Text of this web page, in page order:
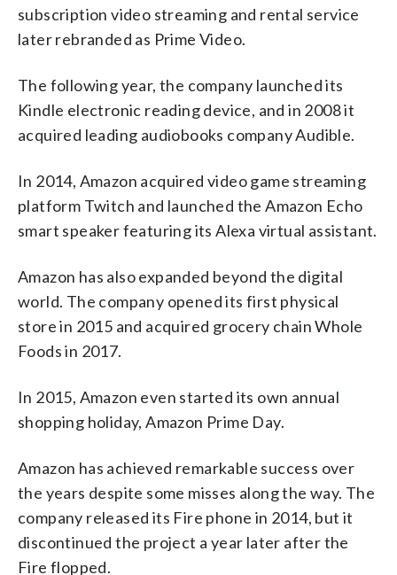
subscription video streaming and rental service
later rebranded as Prime Video.
The following year, the company launched its
Kindle electronic reading device, and in 2008 it
acquired leading audiobooks company Audible.
In 2014, Amazon acquired video game streaming
platform Twitch and launched the Amazon Echo
smart speaker featuring its Alexa virtual assistant.
Amazon has also expanded beyond the digital
world. The company opened its first physical
store in 2015 and acquired grocery chain Whole
Foods in 2017.
In 2015, Amazon even started its own annual
shopping holiday, Amazon Prime Day.
Amazon has achieved remarkable success over
the years despite some misses along the way. The
company released its Fire phone in 2014, but it
discontinued the project a year later after the
Fire flopped.